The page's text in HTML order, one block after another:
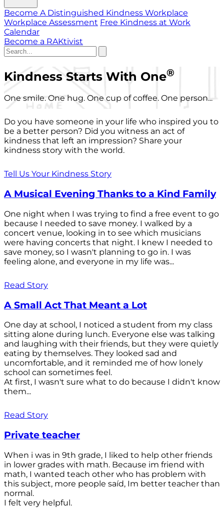
Become A Distinguished Kindness Workplace
Workplace Assessment Free Kindness at Work
Calendar
Become a RAKtivist
Kindness Starts With One®
One smile. One hug. One cup of coffee. One person...
Do you have someone in your life who inspired you to
be a better person? Did you witness an act of
kindness that left an impression? Share your
kindness story with the world.
Tell Us Your Kindness Story
A Musical Evening Thanks to a Kind Family
One night when I was trying to find a free event to go
because I needed to save money. I walked by a
concert venue, looking in to see which musicians
were having concerts that night. I knew I needed to
save money, so I wasn't planning to go in. I was
feeling alone, and everyone in my life was...
Read Story
A Small Act That Meant a Lot
One day at school, I noticed a student from my class
sitting alone during lunch. Everyone else was talking
and laughing with their friends, but they were quietly
eating by themselves. They looked sad and
uncomfortable, and it reminded me of how lonely
school can sometimes feel.
At first, I wasn't sure what to do because I didn't know
them...
Read Story
Private teacher
When i was in 9th grade, I liked to help other friends
in lower grades with math. Because im friend with
math, I wanted teach other who has problem with
this subject, more people saíd, Im better teacher than
normal.
I felt very helpful.